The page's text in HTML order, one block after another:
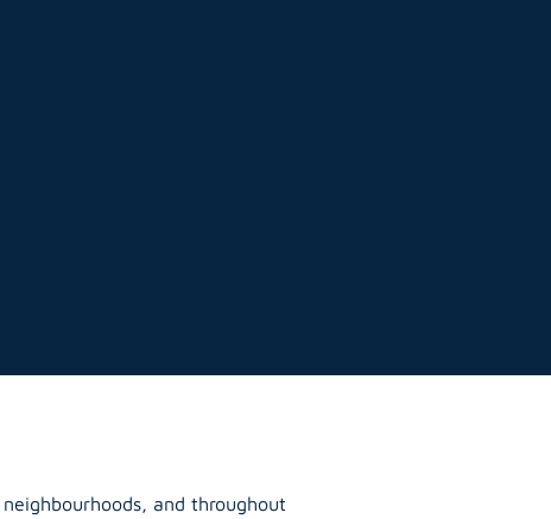
and throughout